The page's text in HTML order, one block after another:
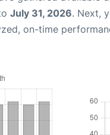
July 31, 2026. Next,
on-time